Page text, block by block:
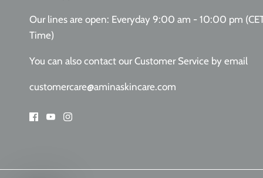
Our lines are open: Everyday 9:00 am - 10:00 pm
Time)
You can also contact our Customer Service by email
customercare@aminaskincare.com